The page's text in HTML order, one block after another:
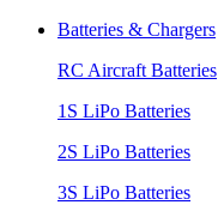
Batteries & Chargers
RC Aircraft Batteries
1S LiPo Batteries
2S LiPo Batteries
3S LiPo Batteries